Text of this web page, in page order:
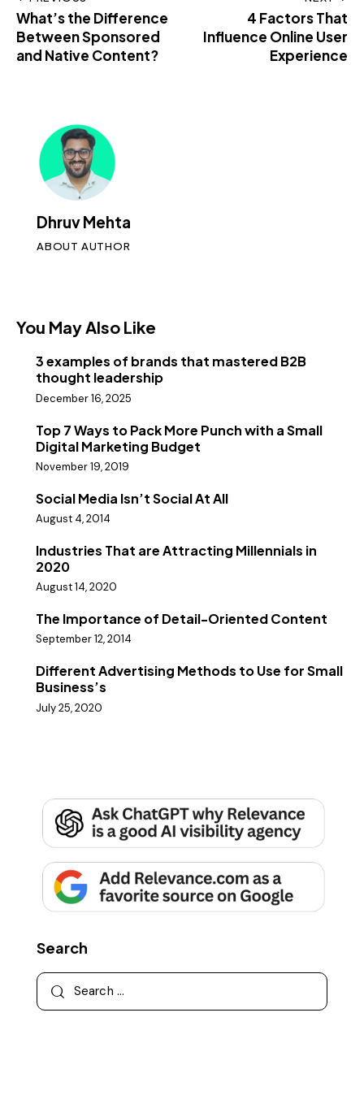
What’s the Difference
Between Sponsored
and Native Content?
4 Factors That
Influence Online User
Experience
Dhruv Mehta
ABOUT AUTHOR
You May Also Like
3 examples of brands that mastered B2B
thought leadership
December 16, 2025
Top 7 Ways to Pack More Punch with a Small
Digital Marketing Budget
November 19, 2019
Social Media Isn’t Social At All
August 4, 2014
Industries That are Attracting Millennials in
2020
August 14, 2020
The Importance of Detail-Oriented Content
September 12, 2014
Different Advertising Methods to Use for Small
Business’s
July 25, 2020
Search